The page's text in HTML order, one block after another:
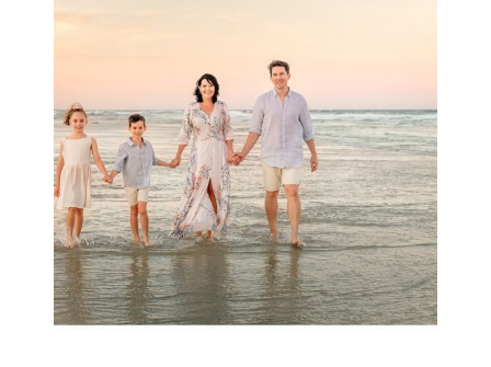
Archibald
READ MORE...